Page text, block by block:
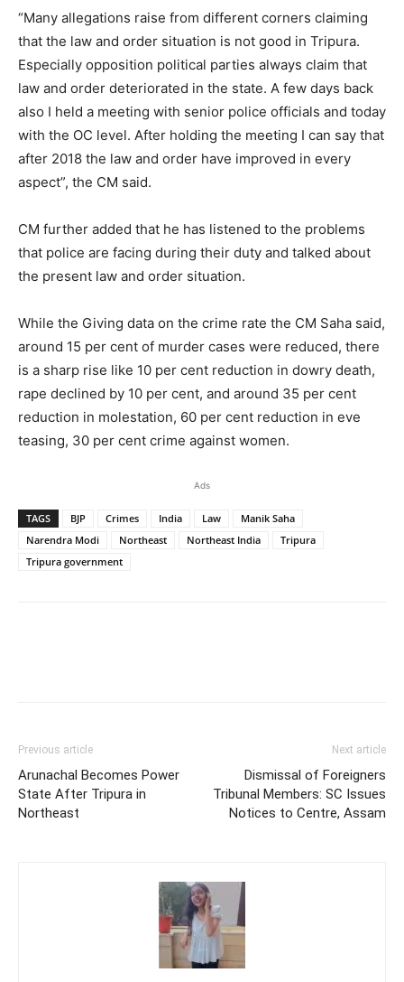
“Many allegations raise from different corners claiming
that the law and order situation is not good in Tripura.
Especially opposition political parties always claim that
law and order deteriorated in the state. A few days back
also I held a meeting with senior police officials and today
with the OC level. After holding the meeting I can say that
after 2018 the law and order have improved in every
aspect”, the CM said.
CM further added that he has listened to the problems
that police are facing during their duty and talked about
the present law and order situation.
While the Giving data on the crime rate the CM Saha said,
around 15 per cent of murder cases were reduced, there
is a sharp rise like 10 per cent reduction in dowry death,
rape declined by 10 per cent, and around 35 per cent
reduction in molestation, 60 per cent reduction in eve
teasing, 30 per cent crime against women.
Ads
TAGS BJP Crimes India Law
Manik Saha
Narendra Modi
Northeast Northeast India
Tripura
Tripura government
Previous article
Arunachal Becomes Power
State After Tripura in
Northeast
Next article
Dismissal of Foreigners
Tribunal Members: SC Issues
Notices to Centre, Assam